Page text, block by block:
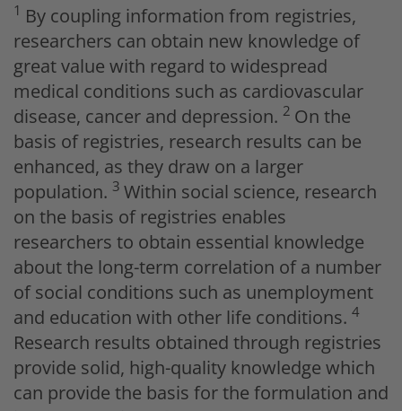
1 By coupling information from registries,
researchers can obtain new knowledge of
great value with regard to widespread
medical conditions such as cardiovascular
disease, cancer and depression. 2 On the
basis of registries, research results can be
enhanced, as they draw on a larger
population. 3 Within social science, research
on the basis of registries enables
researchers to obtain essential knowledge
about the long-term correlation of a number
of social conditions such as unemployment
and education with other life conditions. 4
Research results obtained through registries
provide solid, high-quality knowledge which
can provide the basis for the formulation and